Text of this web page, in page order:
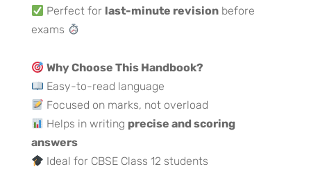
Perfect for last-minute revision before
exams
Why Choose This Handbook?
Easy-to-read language
Focused on marks, not overload
Helps in writing precise and scoring
answers
Ideal for CBSE Class 12 students